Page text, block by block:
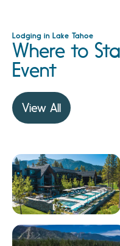
Lodging in Lake Tahoe
Where to
Event
View All